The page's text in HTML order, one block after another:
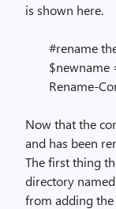
is shown here.
#rename
$newname
Rename-
Now that the
and has been
The first thing
directory named
from adding the